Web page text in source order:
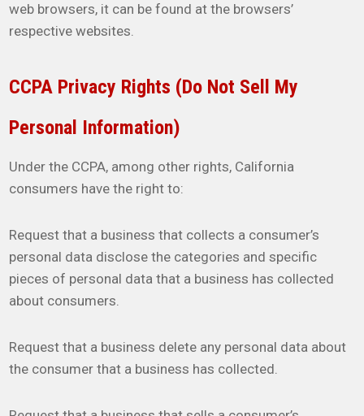
web browsers, it can be found at the browsers’
respective websites.
CCPA Privacy Rights (Do Not Sell My
Personal Information)
Under the CCPA, among other rights, California
consumers have the right to:
Request that a business that collects a consumer’s
personal data disclose the categories and specific
pieces of personal data that a business has collected
about consumers.
Request that a business delete any personal data about
the consumer that a business has collected.